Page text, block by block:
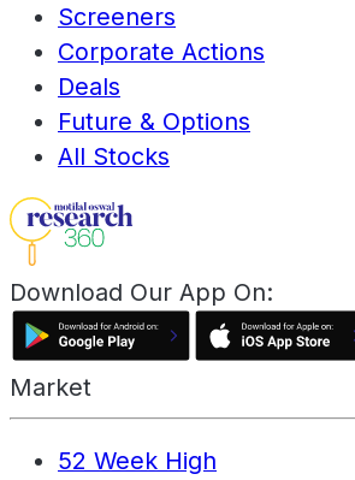
Screeners
Corporate Actions
Deals
Future & Options
All Stocks
Download Our App On:
Market
52 Week High